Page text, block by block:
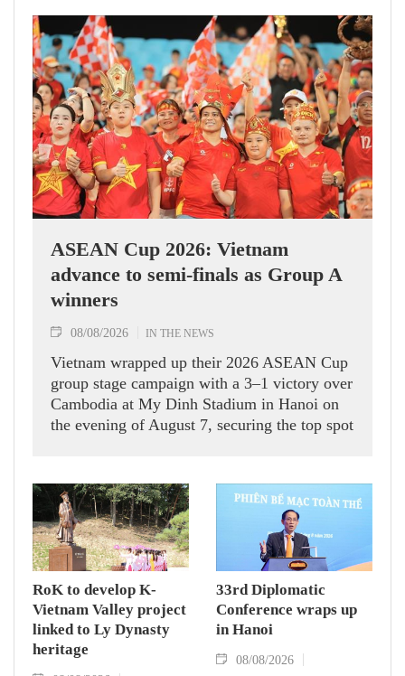
ASEAN Cup 2026: Vietnam
advance to semi-finals as Group A
winners
08/08/2026 IN THE NEWS
Vietnam wrapped up their 2026 ASEAN Cup
group stage campaign with a 3–1 victory over
Cambodia at My Dinh Stadium in Hanoi on
the evening of August 7, securing the top spot
RoK to develop K-
Vietnam Valley project
linked to Ly Dynasty
heritage
33rd Diplomatic
Conference wraps up
in Hanoi
08/08/2026